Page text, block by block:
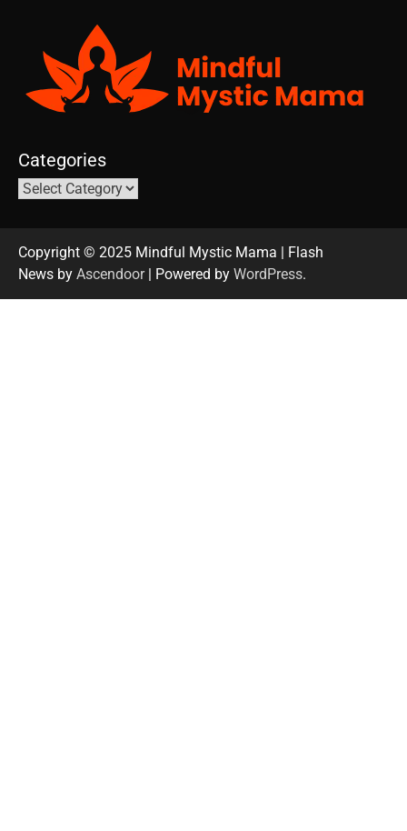
Categories
Copyright © 2025 Mindful Mystic Mama | Flash
News by Ascendoor| Powered by WordPress.